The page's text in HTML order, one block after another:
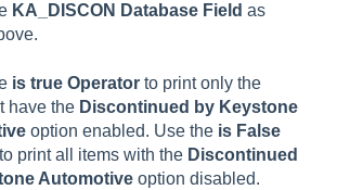
KA_DISCON Database Field as
is true Operator to print only the
have the Discontinued by Keystone
option enabled. Use the is False
print all items with the Discontinued
Automotive option disabled.